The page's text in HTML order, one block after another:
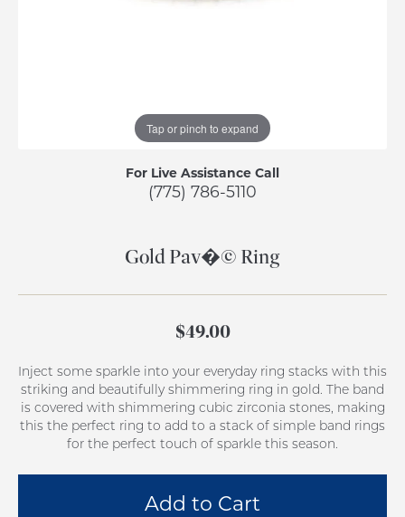
Tap or pinch to expand
For Live Assistance Call
(775) 786-5110
Gold Pav�© Ring
$49.00
Inject some sparkle into your everyday ring stacks with this
striking and beautifully shimmering ring in gold. The band
is covered with shimmering cubic zirconia stones, making
this the perfect ring to add to a stack of simple band rings
for the perfect touch of sparkle this season.
Add to Cart